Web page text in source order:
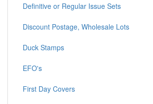
Definitive or Regular Issue Sets
Discount Postage, Wholesale Lots
Duck Stamps
EFO's
First Day Covers